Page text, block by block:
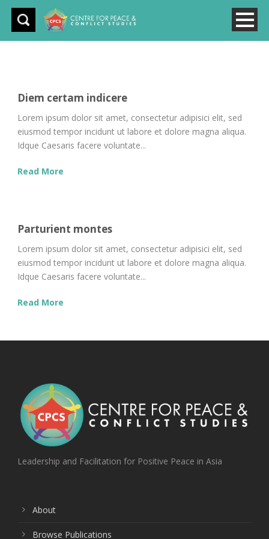
Diem certam indicere
Lorem ipsum dolor sit amet, consectetur adipisici elit, sed
eiusmod tempor incidunt ut labore et dolore magna aliqua.
Idque Caesaris facere voluntate...
Read More
Parturient montes
Lorem ipsum dolor sit amet, consectetur adipisici elit, sed
eiusmod tempor incidunt ut labore et dolore magna aliqua.
Idque Caesaris facere voluntate...
Read More
Leadership and Facilitation for Positive Peace in Asia
About
Browse Publications